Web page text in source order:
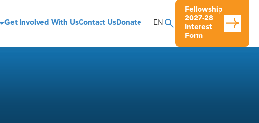
Get Involved With UsContact UsDonate EN
Fellowship
2027-28
Interest
Form